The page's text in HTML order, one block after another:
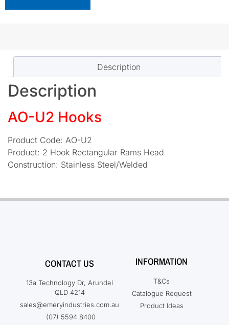
Description
Description
AO-U2 Hooks
Product Code: AO-U2
Product: 2 Hook Rectangular Rams Head
Construction: Stainless Steel/Welded
CONTACT US
13a Technology Dr, Arundel
QLD 4214
sales@emeryindustries.com.au
(07) 5594 8400
INFORMATION
T&Cs
Catalogue Request
Product Ideas